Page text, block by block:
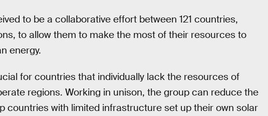
to be a collaborative effort between 121 countries,
to allow them to make the most of their resources to
energy.
for countries that individually lack the resources of
regions. Working in unison, the group can reduce the
countries with limited infrastructure set up their own solar